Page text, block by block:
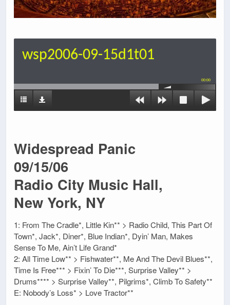
wsp2006-09-15d1t01
00:00
Widespread Panic
09/15/06
Radio City Music Hall,
New York, NY
1: From The Cradle*, Little Kin** > Radio Child, This Part Of
Town*, Jack*, Diner*, Blue Indian*, Dyin’ Man, Makes
Sense To Me, Ain’t Life Grand*
2: All Time Low** > Fishwater**, Me And The Devil Blues**,
Time Is Free*** > Fixin’ To Die***, Surprise Valley** >
Drums**** > Surprise Valley**, Pilgrims*, Climb To Safety**
E: Nobody’s Loss* > Love Tractor**